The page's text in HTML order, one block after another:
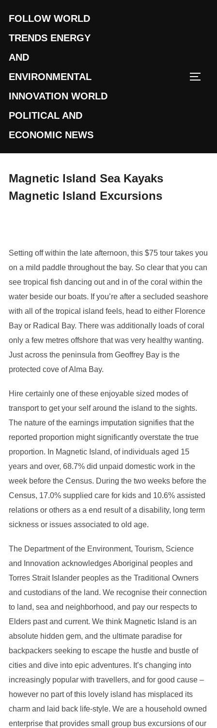
content
FOLLOW WORLD
TRENDS ENERGY
AND
ENVIRONMENTAL
INNOVATION WORLD
POLITICAL AND
ECONOMIC NEWS
Magnetic Island Sea Kayaks
Magnetic Island Excursions
Setting off within the late afternoon, this $75 tour takes you
on a mild paddle throughout the bay. So clear that you can
see tropical fish dancing out and in of the coral within the
water beside our boats. If you’re after a secluded seashore
with all of the tropical island feels, head to either Florence
Bay or Radical Bay. There was additionally loads of coral
only a few metres offshore that was very healthy wanting.
Just across the peninsula from Geoffrey Bay is the
protected cove of Alma Bay.
Hire certainly one of these enjoyable sized modes of
transport to get your self around the island to the sights.
The nature of the earnings imputation signifies that the
reported proportion might significantly overstate the true
proportion. In Magnetic Island, of individuals aged 15
years and over, 68.7% did unpaid domestic work in the
week before the Census. During the two weeks before the
Census, 17.0% supplied care for kids and 10.6% assisted
relations or others as a end result of a disability, long term
sickness or issues associated to old age.
The Department of the Environment, Tourism, Science
and Innovation acknowledges Aboriginal peoples and
Torres Strait Islander peoples as the Traditional Owners
and custodians of the land. We recognise their connection
to land, sea and neighborhood, and pay our respects to
Elders past and current. We think Magnetic Island is an
absolute hidden gem, and the ultimate paradise for
backpackers seeking to escape the hustle and bustle of
cities and dive into epic adventures. It’s changing into
increasingly popular with travellers, and for good cause –
however no part of this lovely island has misplaced its
charm and laid back life-style. We are a household owned
enterprise that provides small group bus excursions of our